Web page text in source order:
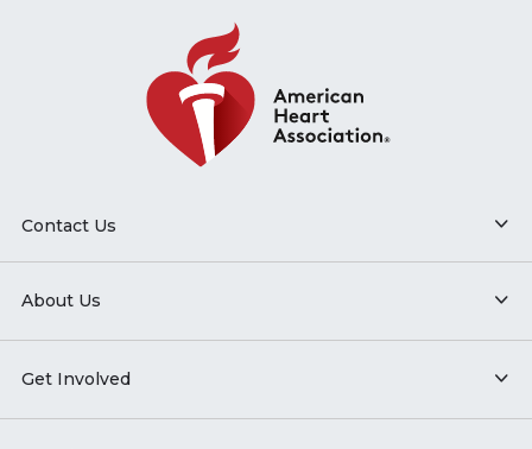
Contact Us
About Us
Get Involved